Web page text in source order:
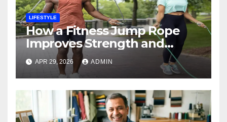
LIFESTYLE
How a Fitness Jump Rope
Improves Strength and
Endurance
APR 29, 2026 ADMIN